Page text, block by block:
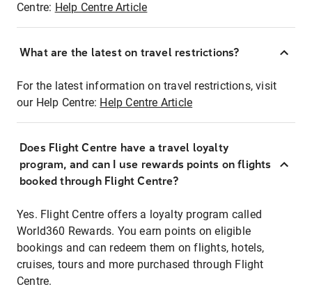
Centre: Help Centre Article
What are the latest on travel restrictions?
For the latest information on travel restrictions, visit
our Help Centre: Help Centre Article
Does Flight Centre have a travel loyalty
program, and can I use rewards points on flights
booked through Flight Centre?
Yes. Flight Centre offers a loyalty program called
World360 Rewards. You earn points on eligible
bookings and can redeem them on flights, hotels,
cruises, tours and more purchased through Flight
Centre.